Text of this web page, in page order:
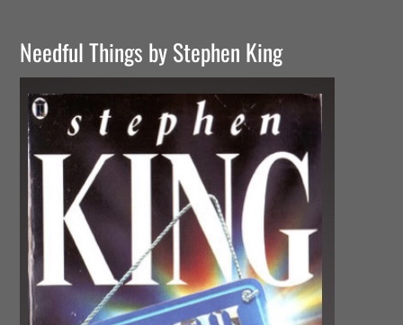
Needful Things by Stephen King